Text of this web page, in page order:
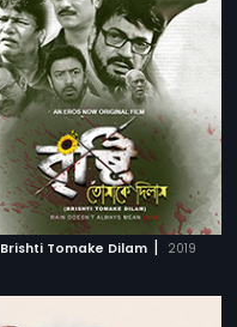
Brishti Tomake Dilam | 2019